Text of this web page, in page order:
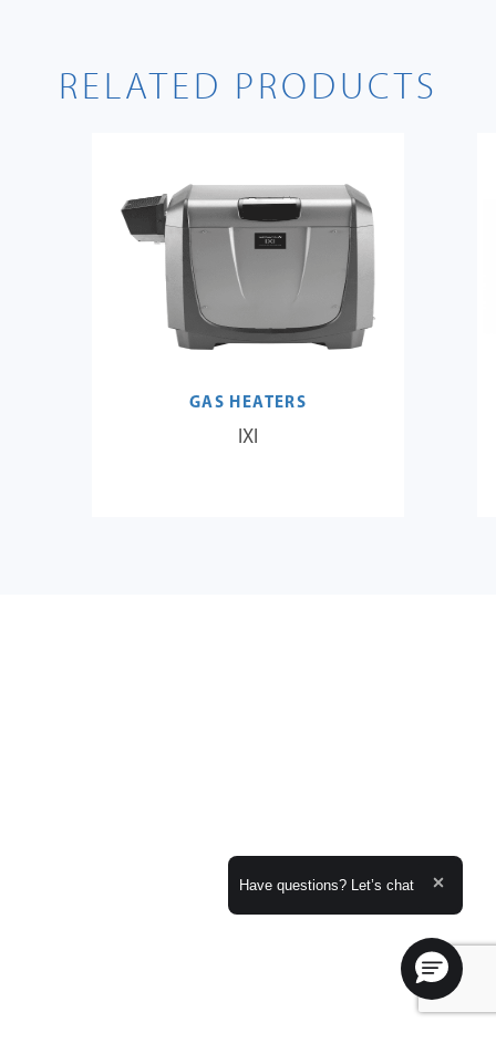
RELATED PRODUCTS
GAS HEATERS
IXI
Have questions? Let’s chat
Expand the text